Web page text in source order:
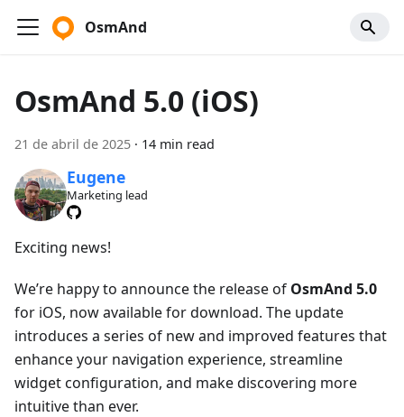
OsmAnd
OsmAnd 5.0 (iOS)
21 de abril de 2025 · 14 min read
Eugene
Marketing lead
Exciting news!
We’re happy to announce the release of OsmAnd 5.0
for iOS, now available for download. The update
introduces a series of new and improved features that
enhance your navigation experience, streamline
widget configuration, and make discovering more
intuitive than ever.